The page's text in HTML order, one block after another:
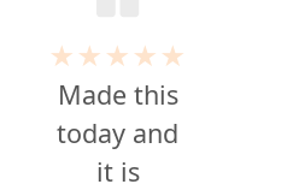
★★★★★
Made this
today and
it is